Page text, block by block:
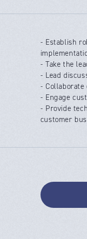
- Establish
- Take the
- Lead
-
- Engage
- Provide
customer